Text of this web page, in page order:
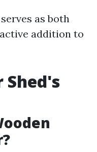
as both
addition to
Shed's